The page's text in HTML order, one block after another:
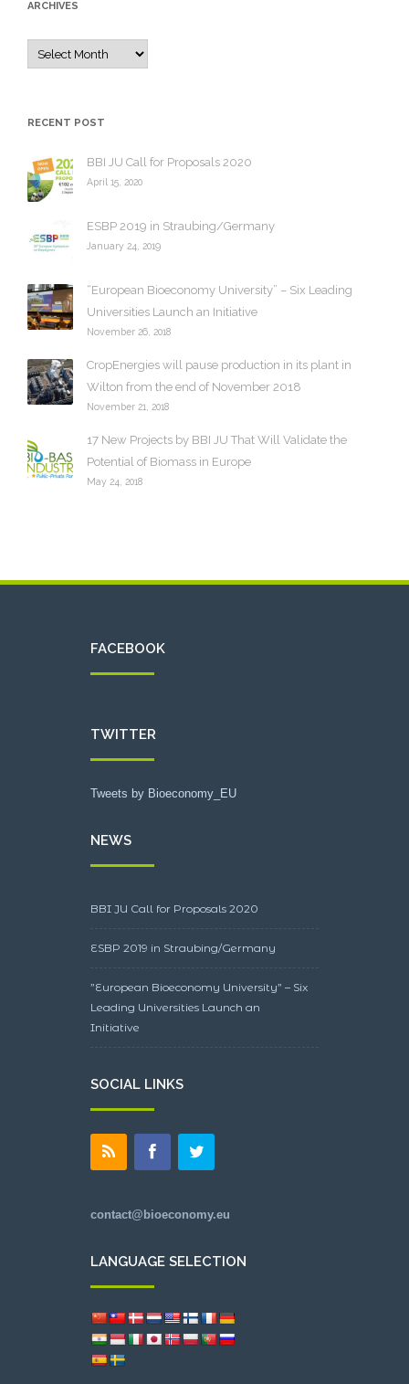
ARCHIVES
r
v
e
s
RECENT POST
BBI JU Call for Proposals 2020
April 15, 2020
ESBP 2019 in Straubing/Germany
January 24, 2019
“European Bioeconomy University” – Six Leading
Universities Launch an Initiative
November 26, 2018
CropEnergies will pause production in its plant in
Wilton from the end of November 2018
November 21, 2018
17 New Projects by BBI JU That Will Validate the
Potential of Biomass in Europe
May 24, 2018
FACEBOOK
TWITTER
Tweets by Bioeconomy_EU
NEWS
BBI JU Call for Proposals 2020
ESBP 2019 in Straubing/Germany
”European Bioeconomy University” – Six
Leading Universities Launch an
Initiative
SOCIAL LINKS
contact@bioeconomy.eu
LANGUAGE SELECTION